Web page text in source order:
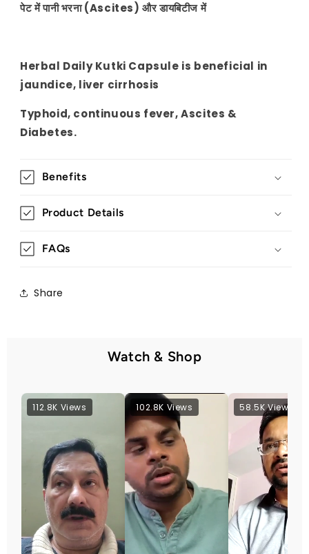
पेट में पानी भरना (Ascites) और डायबिटीज में
Herbal Daily Kutki Capsule is beneficial in
jaundice, liver cirrhosis
Typhoid, continuous fever, Ascites &
Diabetes.
Benefits
Product Details
FAQs
Share
Watch & Shop
112.8K Views 102.8K Views 58.5K Views